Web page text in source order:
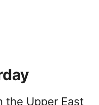
the Upper East